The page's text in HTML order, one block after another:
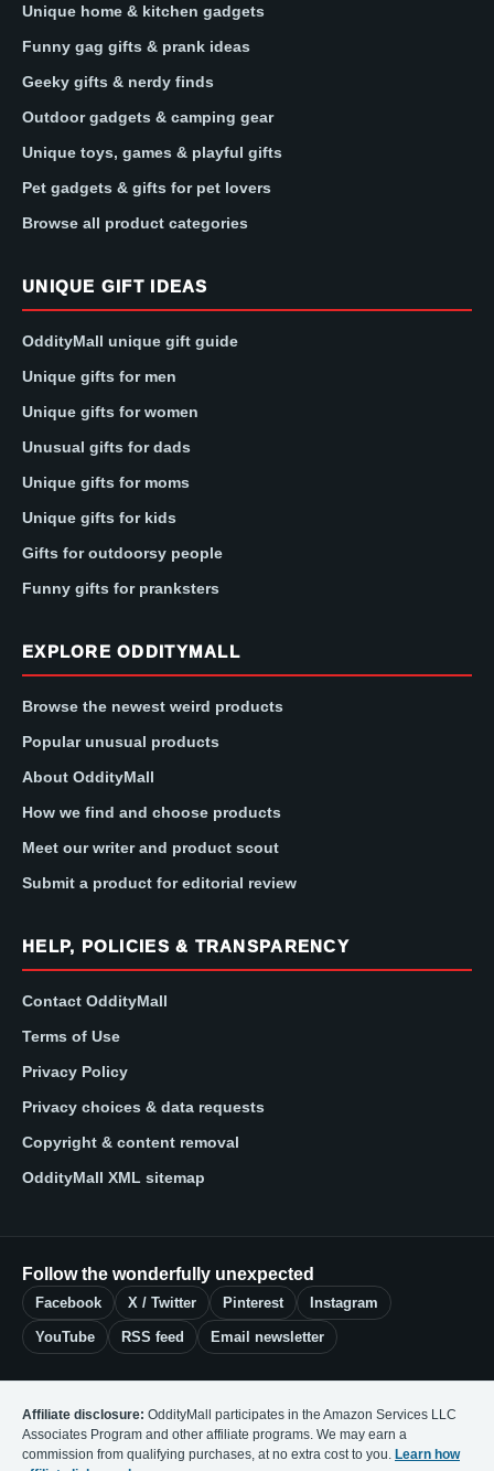
Unique home & kitchen gadgets
Funny gag gifts & prank ideas
Geeky gifts & nerdy finds
Outdoor gadgets & camping gear
Unique toys, games & playful gifts
Pet gadgets & gifts for pet lovers
Browse all product categories
UNIQUE GIFT IDEAS
OddityMall unique gift guide
Unique gifts for men
Unique gifts for women
Unusual gifts for dads
Unique gifts for moms
Unique gifts for kids
Gifts for outdoorsy people
Funny gifts for pranksters
EXPLORE ODDITYMALL
Browse the newest weird products
Popular unusual products
About OddityMall
How we find and choose products
Meet our writer and product scout
Submit a product for editorial review
HELP, POLICIES & TRANSPARENCY
Contact OddityMall
Terms of Use
Privacy Policy
Privacy choices & data requests
Copyright & content removal
OddityMall XML sitemap
Follow the wonderfully unexpected
Facebook X / Twitter Pinterest Instagram
YouTube RSS feed Email newsletter
Affiliate disclosure: OddityMall participates in the Amazon Services LLC
Associates Program and other affiliate programs. We may earn a
commission from qualifying purchases, at no extra cost to you. Learn how